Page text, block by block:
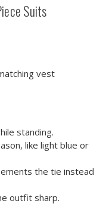
Suits
vest
standing.
like light blue or
the tie instead
outfit sharp.